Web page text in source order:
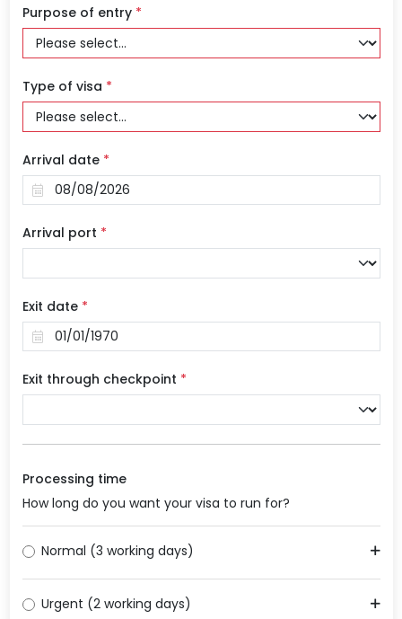
Purpose of entry *
Type of visa *
Arrival date *
Arrival port *
Exit date *
Exit through checkpoint *
Processing time
How long do you want your visa to run for?
Normal (3 working days)
Urgent (2 working days)